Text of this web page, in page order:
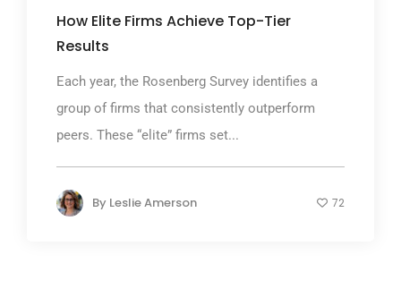
How Elite Firms Achieve Top-Tier
Results
Each year, the Rosenberg Survey identifies a
group of firms that consistently outperform
peers. These “elite” firms set...
By Leslie Amerson 72